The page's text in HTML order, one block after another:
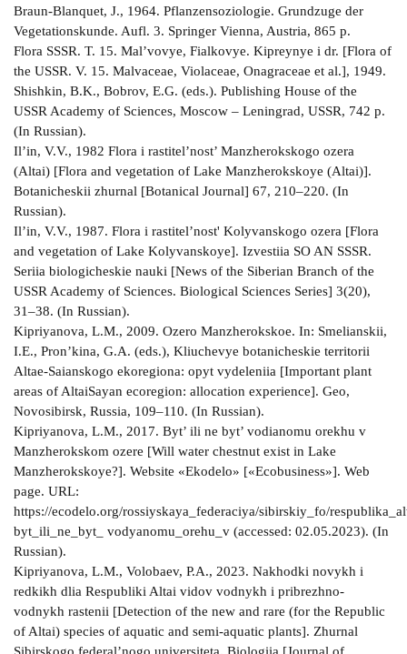
Braun-Blanquet, J., 1964. Pflanzensoziologie. Grundzuge der
Vegetationskunde. Aufl. 3. Springer Vienna, Austria, 865 p.
Flora SSSR. T. 15. Mal’vovye, Fialkovye. Kipreynye i dr. [Flora of
the USSR. V. 15. Malvaceae, Violaceae, Onagraceae et al.], 1949.
Shishkin, B.K., Bobrov, E.G. (eds.). Publishing House of the
USSR Academy of Sciences, Moscow – Leningrad, USSR, 742 p.
(In Russian).
Il’in, V.V., 1982 Flora i rastitel’nost’ Manzherokskogo ozera
(Altai) [Flora and vegetation of Lake Manzherokskoye (Altai)].
Botanicheskii zhurnal [Botanical Journal] 67, 210–220. (In
Russian).
Il’in, V.V., 1987. Flora i rastitel’nost' Kolyvanskogo ozera [Flora
and vegetation of Lake Kolyvanskoye]. Izvestiia SO AN SSSR.
Seriia biologicheskie nauki [News of the Siberian Branch of the
USSR Academy of Sciences. Biological Sciences Series] 3(20),
31–38. (In Russian).
Kipriyanova, L.M., 2009. Ozero Manzherokskoe. In: Smelianskii,
I.E., Pron’kina, G.A. (eds.), Kliuchevye botanicheskie territorii
Altae-Saianskogo ekoregiona: opyt vydeleniia [Important plant
areas of AltaiSayan ecoregion: allocation experience]. Geo,
Novosibirsk, Russia, 109–110. (In Russian).
Kipriyanova, L.M., 2017. Byt’ ili ne byt’ vodianomu orekhu v
Manzherokskom ozere [Will water chestnut exist in Lake
Manzherokskoye?]. Website «Ekodelo» [«Ecobusiness»]. Web
page. URL:
https://ecodelo.org/rossiyskaya_federaciya/sibirskiy_fo/
byt_ili_ne_byt_ vodyanomu_orehu_v (accessed: 02.05.2023). (In
Russian).
Kipriyanova, L.M., Volobaev, P.A., 2023. Nakhodki novykh i
redkikh dlia Respubliki Altai vidov vodnykh i pribrezhno-
vodnykh rastenii [Detection of the new and rare (for the Republic
of Altai) species of aquatic and semi-aquatic plants]. Zhurnal